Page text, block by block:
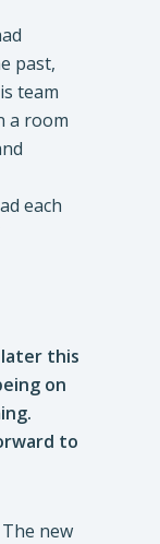
past,
team
a room
each
this
on
to
new